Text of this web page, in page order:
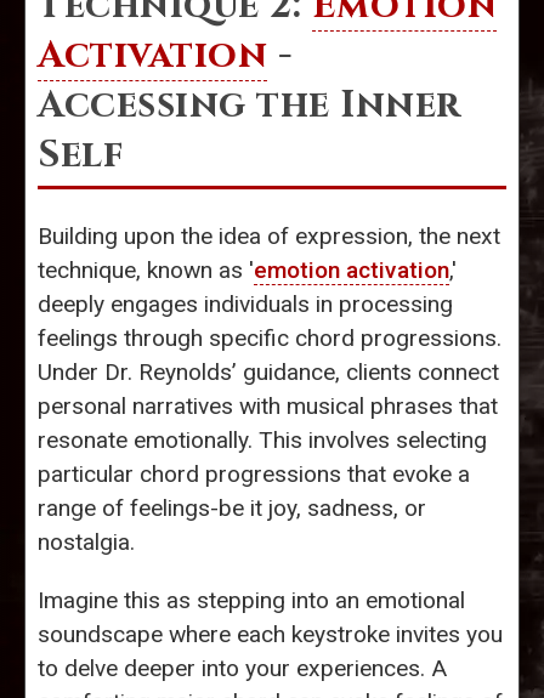
Activation -
Accessing the Inner
Self
Building upon the idea of expression, the next
technique, known as 'emotion activation,'
deeply engages individuals in processing
feelings through specific chord progressions.
Under Dr. Reynolds’ guidance, clients connect
personal narratives with musical phrases that
resonate emotionally. This involves selecting
particular chord progressions that evoke a
range of feelings-be it joy, sadness, or
nostalgia.
Imagine this as stepping into an emotional
soundscape where each keystroke invites you
to delve deeper into your experiences. A